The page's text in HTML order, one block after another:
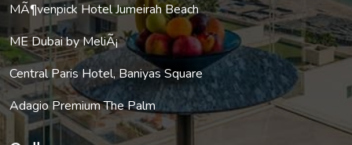
MÃ¶venpick Hotel Jumeirah Beach
ME Dubai by MeliÃ¡
Central Paris Hotel, Baniyas Square
Adagio Premium The Palm